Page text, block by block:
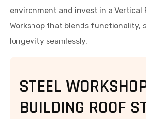
environment and invest in a Vertical
Workshop that blends functionality,
longevity seamlessly.
STEEL
BUILDING ROOF